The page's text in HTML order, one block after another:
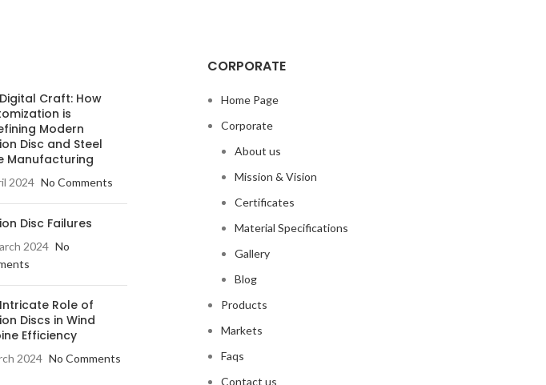
Craft: How
is
Modern
Disc and Steel
Manufacturing
2024 No Comments
Disc Failures
2024 No
Role of
Discs in Wind
Efficiency
2024 No Comments
CORPORATE
Home Page
Corporate
About us
Mission & Vision
Certificates
Material Specifications
Gallery
Blog
Products
Markets
Faqs
Contact us